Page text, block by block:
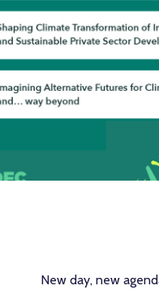
New day, new